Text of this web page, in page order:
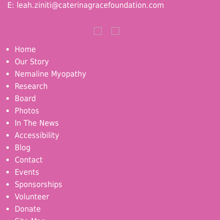
E: leah.ziniti@caterinagracefoundation.com
Home
Our Story
Nemaline Myopathy
Research
Board
Photos
In The News
Accessibility
Blog
Contact
Events
Sponsorships
Volunteer
Donate